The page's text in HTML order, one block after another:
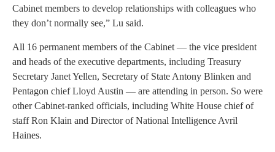
Cabinet members to develop relationships with colleagues who
they don’t normally see,” Lu said.
All 16 permanent members of the Cabinet — the vice president
and heads of the executive departments, including Treasury
Secretary Janet Yellen, Secretary of State Antony Blinken and
Pentagon chief Lloyd Austin — are attending in person. So were
other Cabinet-ranked officials, including White House chief of
staff Ron Klain and Director of National Intelligence Avril
Haines.